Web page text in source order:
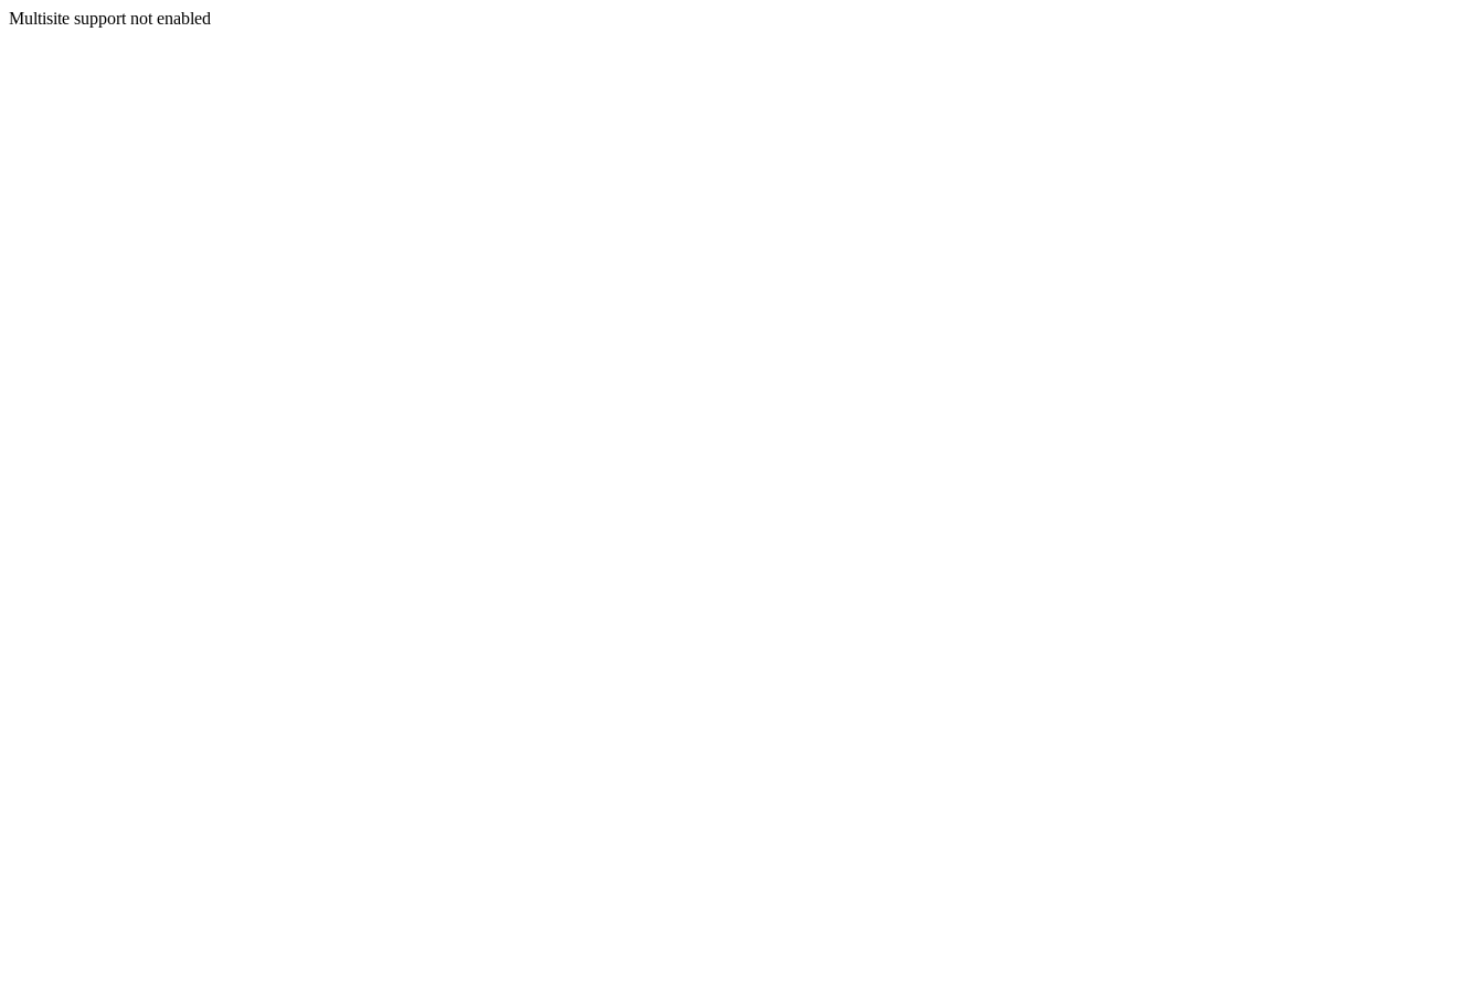
Multisite support not enabled